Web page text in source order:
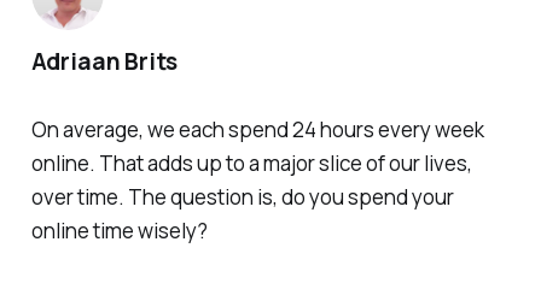
On average, we each spend 24 hours every week
online. That adds up to a major slice of our lives,
over time. The question is, do you spend your
online time wisely?
Adriaan Brits